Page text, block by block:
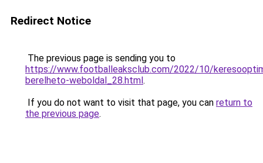
Redirect Notice
The previous page is sending you to
https://www.footballeaksclub.com/2022/10/
berelheto-weboldal_28.html.
If you do not want to visit that page, you can return to
the previous page.